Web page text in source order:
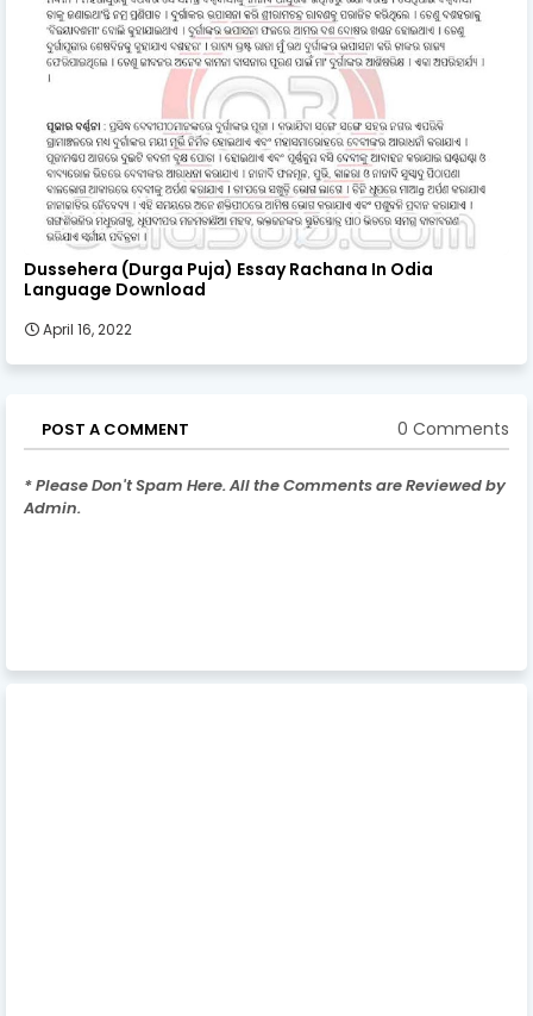
Dussehera (Durga Puja) Essay Rachana In Odia
Language Download
April 16, 2022
POST A COMMENT 0 Comments
* Please Don't Spam Here. All the Comments are Reviewed by
Admin.